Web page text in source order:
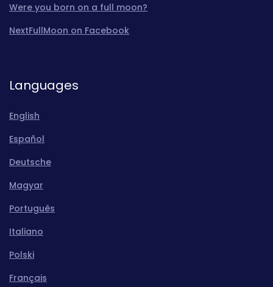
Were you born on a full moon?
NextFullMoon on Facebook
Languages
English
Español
Deutsche
Magyar
Português
Italiano
Polski
Français